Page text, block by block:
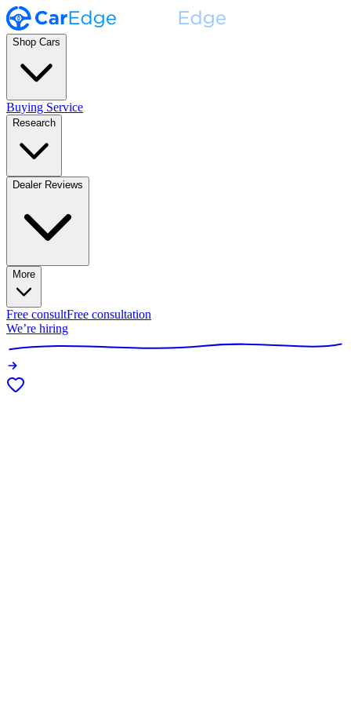
Shop Cars
Buying Service
Research
Dealer Reviews
More
Free consultFree consultation
We’re hiring